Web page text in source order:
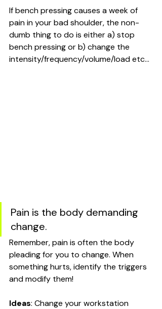
If bench pressing causes a week of
pain in your bad shoulder, the non-
dumb thing to do is either a) stop
bench pressing or b) change the
intensity/frequency/volume/load etc...
Pain is the body demanding
change.
Remember, pain is often the body
pleading for you to change. When
something hurts, identify the triggers
and modify them!
Ideas: Change your workstation